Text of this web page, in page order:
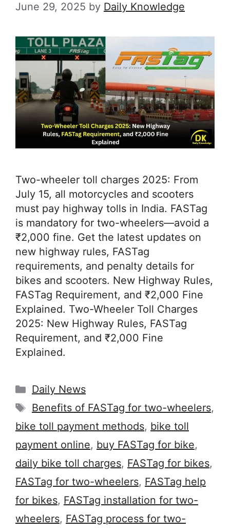
June 29, 2025 by Daily Knowledge
Two-wheeler toll charges 2025: From
July 15, all motorcycles and scooters
must pay highway tolls in India. FASTag
is mandatory for two-wheelers—avoid a
₹2,000 fine. Get the latest updates on
new highway rules, FASTag
requirements, and penalty details for
bikes and scooters. New Highway Rules,
FASTag Requirement, and ₹2,000 Fine
Explained. Two-Wheeler Toll Charges
2025: New Highway Rules, FASTag
Requirement, and ₹2,000 Fine
Explained.
Categories
Daily News
Tags
Benefits of FASTag for two-wheelers,
bike toll payment methods, bike toll
payment online, buy FASTag for bike,
daily bike toll charges, FASTag for bikes,
FASTag for two-wheelers, FASTag help
for bikes, FASTag installation for two-
wheelers, FASTag process for two-